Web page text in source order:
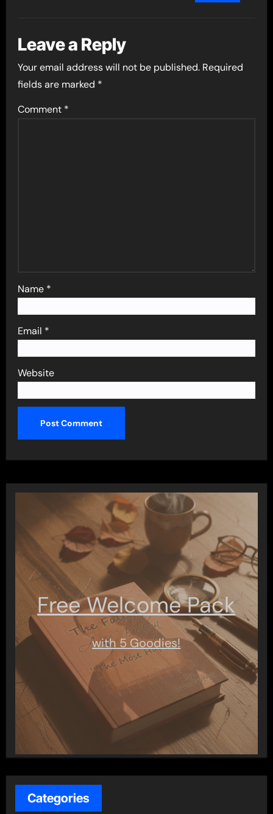
Leave a Reply
Your email address will not be published. Required
fields are marked *
Comment *
Name *
Email *
Website
Free Welcome Pack
with 5 Goodies!
Categories